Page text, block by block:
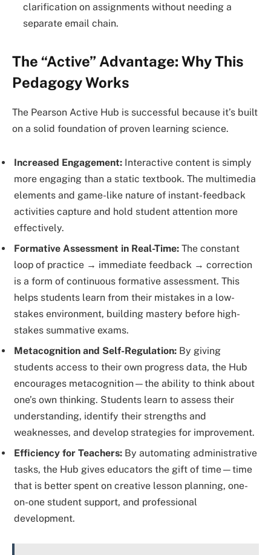
clarification on assignments without needing a
separate email chain.
The “Active” Advantage: Why This
Pedagogy Works
The Pearson Active Hub is successful because it’s built
on a solid foundation of proven learning science.
Increased Engagement: Interactive content is simply
more engaging than a static textbook. The multimedia
elements and game-like nature of instant-feedback
activities capture and hold student attention more
effectively.
Formative Assessment in Real-Time: The constant
loop of practice → immediate feedback → correction
is a form of continuous formative assessment. This
helps students learn from their mistakes in a low-
stakes environment, building mastery before high-
stakes summative exams.
Metacognition and Self-Regulation: By giving
students access to their own progress data, the Hub
encourages metacognition—the ability to think about
one’s own thinking. Students learn to assess their
understanding, identify their strengths and
weaknesses, and develop strategies for improvement.
Efficiency for Teachers: By automating administrative
tasks, the Hub gives educators the gift of time—time
that is better spent on creative lesson planning, one-
on-one student support, and professional
development.